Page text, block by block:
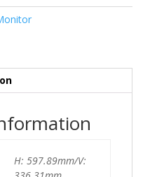
H: 597.89mm/V: